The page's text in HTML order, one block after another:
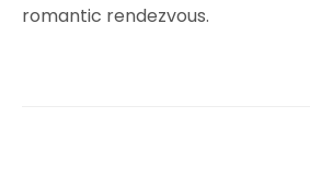
romantic rendezvous.